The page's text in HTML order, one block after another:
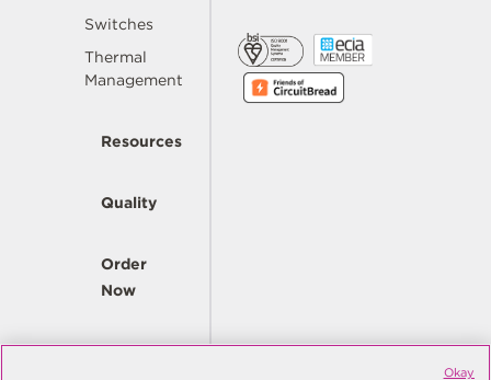
Switches
Thermal
Management
Resources
Quality
Order
Now
Company
Okay